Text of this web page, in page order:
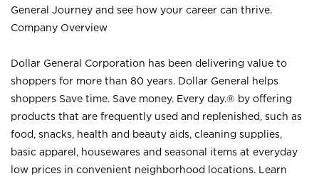
General Journey and see how your career can thrive.
Company Overview
Dollar General Corporation has been delivering value to
shoppers for more than 80 years. Dollar General helps
shoppers Save time. Save money. Every day.® by offering
products that are frequently used and replenished, such as
food, snacks, health and beauty aids, cleaning supplies,
basic apparel, housewares and seasonal items at everyday
low prices in convenient neighborhood locations. Learn